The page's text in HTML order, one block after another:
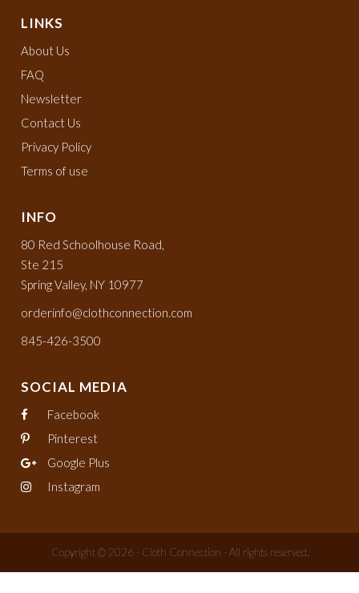
LINKS
About Us
FAQ
Newsletter
Contact Us
Privacy Policy
Terms of use
INFO
80 Red Schoolhouse Road,
Ste 215
Spring Valley, NY 10977
orderinfo@clothconnection.com
845-426-3500
SOCIAL MEDIA
Facebook
Pinterest
Google Plus
Instagram
Copyright © 2026 - Cloth Connection - All rights reserved.